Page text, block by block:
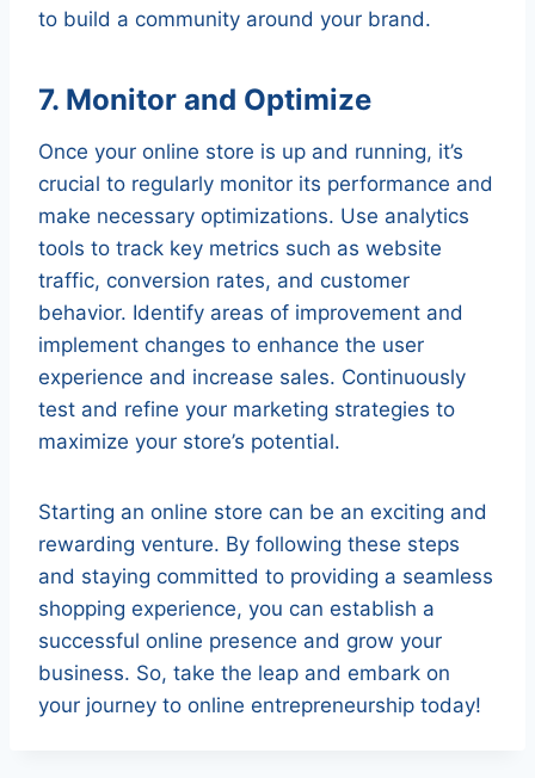
to build a community around your brand.
7. Monitor and Optimize
Once your online store is up and running, it’s
crucial to regularly monitor its performance and
make necessary optimizations. Use analytics
tools to track key metrics such as website
traffic, conversion rates, and customer
behavior. Identify areas of improvement and
implement changes to enhance the user
experience and increase sales. Continuously
test and refine your marketing strategies to
maximize your store’s potential.
Starting an online store can be an exciting and
rewarding venture. By following these steps
and staying committed to providing a seamless
shopping experience, you can establish a
successful online presence and grow your
business. So, take the leap and embark on
your journey to online entrepreneurship today!